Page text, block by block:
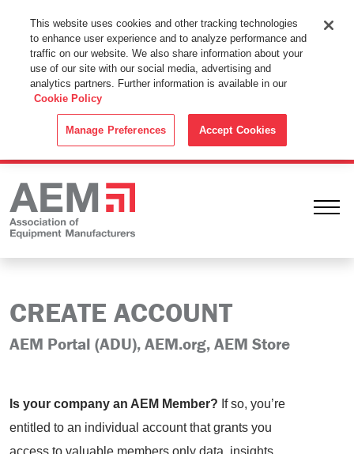
This Website Uses Cookies
By using this website without changing the cookie settings in your
web browser you consent to all cookies in accordance with the
Cookie Policy.
CREATE ACCOUNT
AEM Portal (ADU), AEM.org, AEM Store
Is your company an AEM Member? If so, you’re
entitled to an individual account that grants you
access to valuable members only data, insights
This website uses cookies and other tracking technologies
to enhance user experience and to analyze performance and
traffic on our website. We also share information about your
use of our site with our social media, advertising and
analytics partners. Further information is available in our
Cookie Policy
Manage Preferences Accept Cookies